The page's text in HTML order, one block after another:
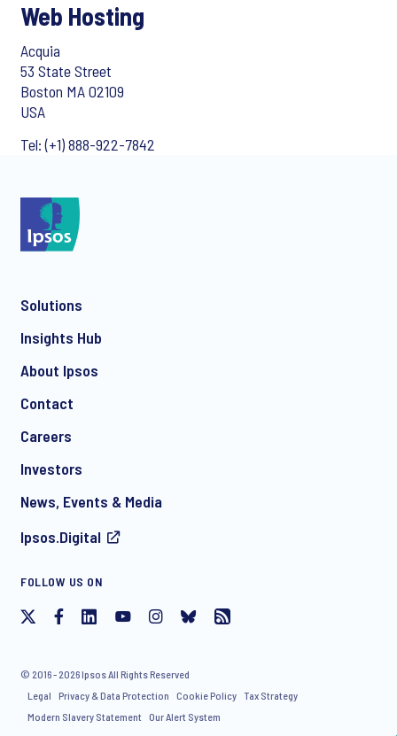
Web Hosting
Acquia
53 State Street
Boston MA 02109
USA
Tel: (+1) 888-922-7842
Solutions
Insights Hub
About Ipsos
Contact
Careers
Investors
News, Events & Media
Ipsos.Digital
FOLLOW US ON
© 2016 - 2026 Ipsos All Rights Reserved
Legal
Privacy & Data Protection Cookie Policy Tax Strategy
Modern Slavery Statement Our Alert System